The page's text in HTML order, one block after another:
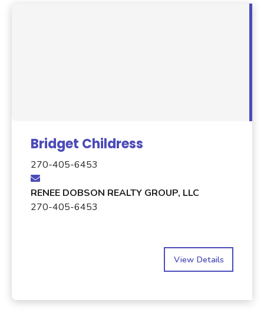
Bridget Childress
270-405-6453
RENEE DOBSON REALTY GROUP, LLC
270-405-6453
View Details